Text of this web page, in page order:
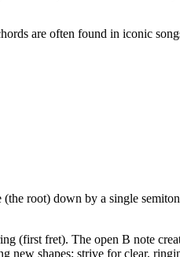
are often found in iconic
root) down by a single
fret). The open B note
new shapes; strive for clear,